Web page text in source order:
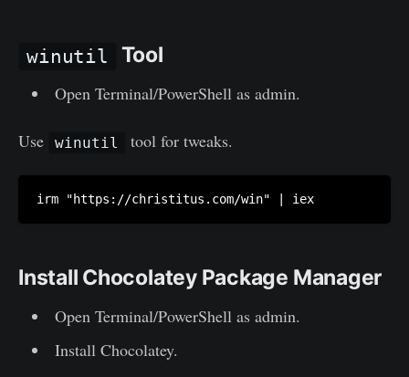
winutil Tool
Open Terminal/PowerShell as admin.
Use winutil tool for tweaks.
irm "https://christitus.com/win" | iex
Install Chocolatey Package Manager
Open Terminal/PowerShell as admin.
Install Chocolatey.